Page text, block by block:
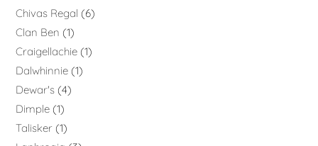
Chivas Regal
6
Clan Ben
1
Craigellachie 1
Dalwhinnie 1
Dewar's 4
Dimple 1
Talisker 1